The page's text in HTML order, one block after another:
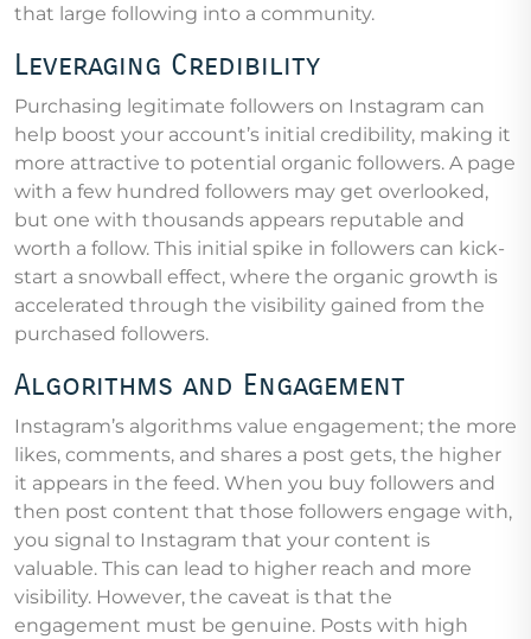
that large following into a community.
Leveraging Credibility
Purchasing legitimate followers on Instagram can
help boost your account’s initial credibility, making it
more attractive to potential organic followers. A page
with a few hundred followers may get overlooked,
but one with thousands appears reputable and
worth a follow. This initial spike in followers can kick-
start a snowball effect, where the organic growth is
accelerated through the visibility gained from the
purchased followers.
Algorithms and Engagement
Instagram’s algorithms value engagement; the more
likes, comments, and shares a post gets, the higher
it appears in the feed. When you buy followers and
then post content that those followers engage with,
you signal to Instagram that your content is
valuable. This can lead to higher reach and more
visibility. However, the caveat is that the
engagement must be genuine. Posts with high